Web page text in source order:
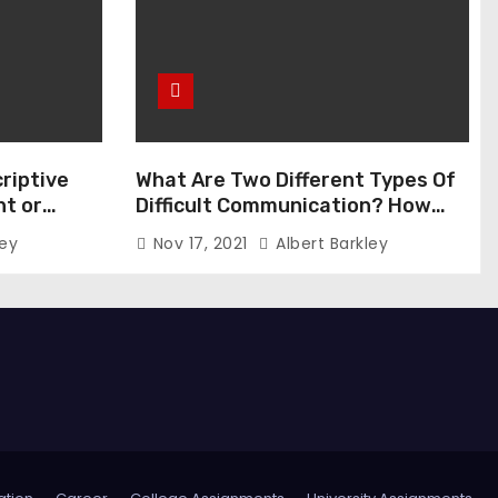
or
What Are Two Different Types Of
Difficult Communication? How
Can You Communicate Effectively
In Difficult Communication?
Nov 17, 2021 Albert Barkley